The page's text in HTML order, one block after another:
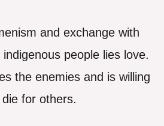
and exchange with
people lies love.
the enemies and is willing
for others.